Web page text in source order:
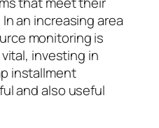
an increasing area
monitoring is
investing in
installment
and also useful